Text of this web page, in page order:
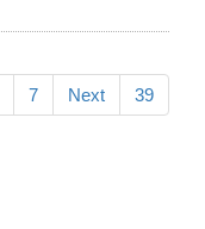
7 Next 39